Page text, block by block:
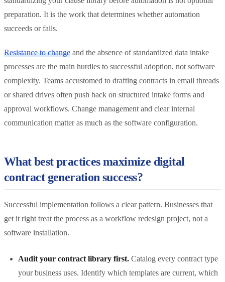
preparation. It is the work that determines whether automation
succeeds or fails.
Resistance to change and the absence of standardized data intake
processes are the main hurdles to successful adoption, not software
complexity. Teams accustomed to drafting contracts in email threads
or shared drives often push back on structured intake forms and
approval workflows. Change management and clear internal
communication matter as much as the software configuration.
What best practices maximize digital
contract generation success?
Successful implementation follows a clear pattern. Businesses that
get it right treat the process as a workflow redesign project, not a
software installation.
Audit your contract library first. Catalog every contract type
your business uses. Identify which templates are current, which